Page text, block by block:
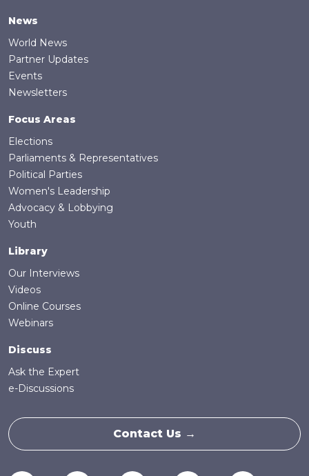
News
World News
Partner Updates
Events
Newsletters
Focus Areas
Elections
Parliaments & Representatives
Political Parties
Women's Leadership
Advocacy & Lobbying
Youth
Library
Our Interviews
Videos
Online Courses
Webinars
Discuss
Ask the Expert
e-Discussions
Contact Us →